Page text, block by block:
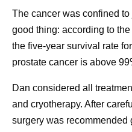
Frequently
What is cancer
The cancer was confined
good thing: according to
the five-year survival rate
prostate cancer is above
Dan considered all
and cryotherapy. After
surgery was